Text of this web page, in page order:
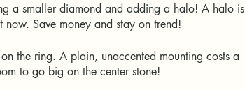
a smaller diamond and adding a halo! A halo is
Save money and stay on trend!
the ring. A plain, unaccented mounting costs a
to go big on the center stone!